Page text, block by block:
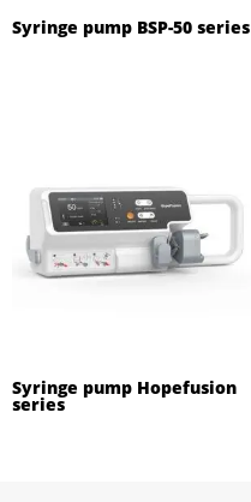
Syringe pump BSP-50 series
Syringe pump Hopefusion
series